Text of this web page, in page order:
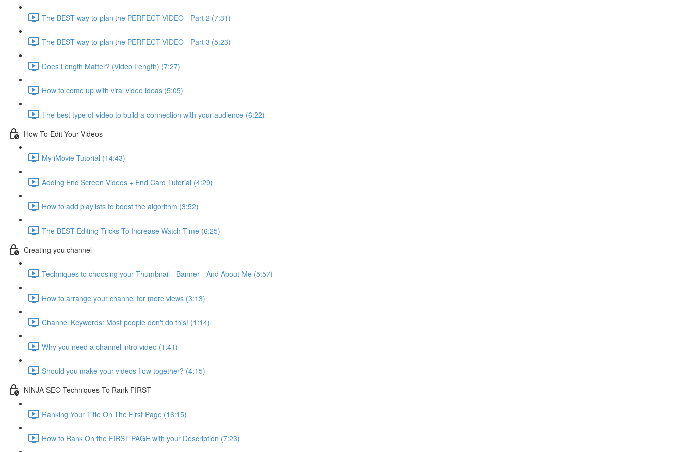
The BEST way to plan the PERFECT VIDEO - Part 2 (7:31)
The BEST way to plan the PERFECT VIDEO - Part 3 (5:23)
Does Length Matter? (Video Length) (7:27)
How to come up with viral video ideas (5:05)
The best type of video to build a connection with your audience (6:22)
How To Edit Your Videos
My iMovie Tutorial (14:43)
Adding End Screen Videos + End Card Tutorial (4:29)
How to add playlists to boost the algorithm (3:52)
The BEST Editing Tricks To Increase Watch Time (6:25)
Creating you channel
Techniques to choosing your Thumbnail - Banner - And About Me (5:57)
How to arrange your channel for more views (3:13)
Channel Keywords: Most people don't do this! (1:14)
Why you need a channel intro video (1:41)
Should you make your videos flow together? (4:15)
NINJA SEO Techniques To Rank FIRST
Ranking Your Title On The First Page (16:15)
How to Rank On the FIRST PAGE with your Description (7:23)